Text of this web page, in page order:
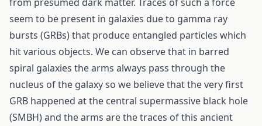
seem to be present in galaxies due to gamma ray
bursts (GRBs) that produce entangled particles which
hit various objects. We can observe that in barred
spiral galaxies the arms always pass through the
nucleus of the galaxy so we believe that the very first
GRB happened at the central supermassive black hole
(SMBH) and the arms are the traces of this ancient